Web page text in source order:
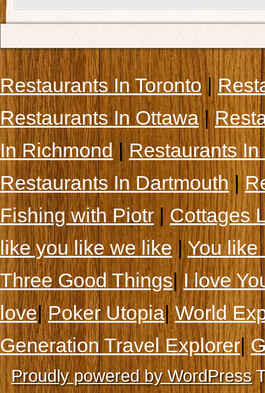
Restaurants In Toronto|
Restaurants In Ottawa|
In Richmond|Restaurants
Restaurants In Dartmouth|
Fishing with Piotr|Cottages
like you like we like|You like
Three Good Things|I love
love|Poker Utopia|World
Generation Travel Explorer|
Proudly powered by WordPress